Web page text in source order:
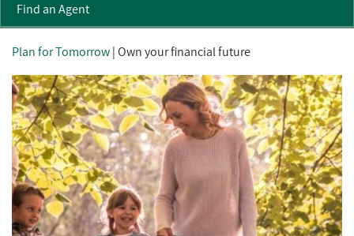
Find an Agent
Plan for Tomorrow| Own your financial future